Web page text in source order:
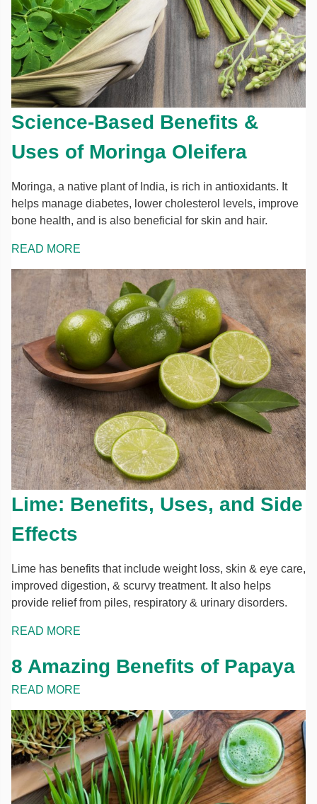
Science-Based Benefits &
Uses of Moringa Oleifera
Moringa, a native plant of India, is rich in antioxidants. It
helps manage diabetes, lower cholesterol levels, improve
bone health, and is also beneficial for skin and hair.
READ MORE
Lime: Benefits, Uses, and Side
Effects
Lime has benefits that include weight loss, skin & eye care,
improved digestion, & scurvy treatment. It also helps
provide relief from piles, respiratory & urinary disorders.
READ MORE
8 Amazing Benefits of Papaya
READ MORE